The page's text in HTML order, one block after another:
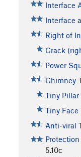
Interface
Interface
Right of
Crack
Power
Chimney
Tiny Pillar
Tiny Face
Anti-viral
5.10c